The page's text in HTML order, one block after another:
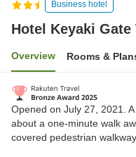
Business hotel
Hotel Keyaki Gate
Overview Rooms &
Opened on July 27, 2021.
about a one-minute walk
covered pedestrian walkway.